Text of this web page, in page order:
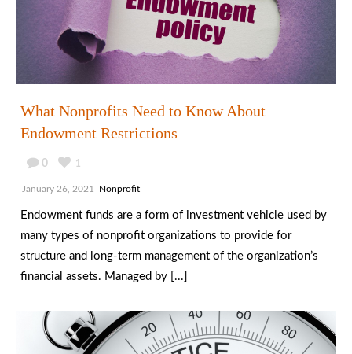
What Nonprofits Need to Know About
Endowment Restrictions
0 1
January 26, 2021 Nonprofit
Endowment funds are a form of investment vehicle used by
many types of nonprofit organizations to provide for
structure and long-term management of the organization’s
financial assets. Managed by [...]